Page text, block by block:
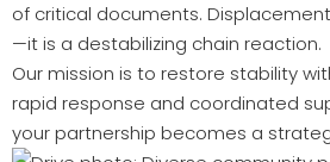
of critical documents.
—it is a destabilizing chain reaction.
Our mission is to restore stability
rapid response and coordinated
your partnership becomes a